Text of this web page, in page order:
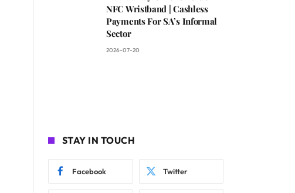
NFC Wristband | Cashless
Payments For SA’s Informal
Sector
2026-07-20
STAY IN TOUCH
Facebook Twitter